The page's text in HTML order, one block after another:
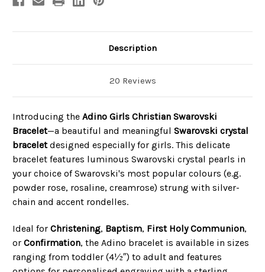
Description
20 Reviews
Introducing the Adino Girls Christian Swarovski
Bracelet—a beautiful and meaningful Swarovski crystal
braceletdesigned especially for girls. This delicate
bracelet features luminous Swarovski crystal pearls in
your choice of Swarovski's most popular colours (e.g.
powder rose, rosaline, creamrose) strung with silver-
chain and accent rondelles.
Ideal for Christening, Baptism, First Holy Communion,
or Confirmation, the Adino bracelet is available in sizes
ranging from toddler (4½″) to adult and features